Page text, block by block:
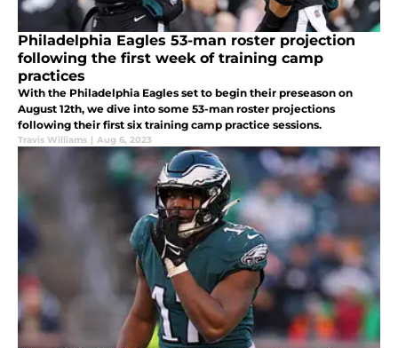
Philadelphia Eagles 53-man roster projection
following the first week of training camp
practices
With the Philadelphia Eagles set to begin their preseason on
August 12th, we dive into some 53-man roster projections
following their first six training camp practice sessions.
Travis Williams | Aug 6, 2023